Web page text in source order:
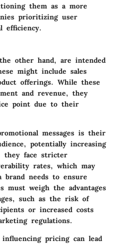
them as a more
prioritizing user
efficiency.
other hand, are intended
might include sales
offerings. While these
and revenue, they
point due to their
messages is their
potentially increasing
they face stricter
rates, which may
brand needs to ensure
must weigh the advantages
such as the risk of
or increased costs
regulations.
pricing can lead